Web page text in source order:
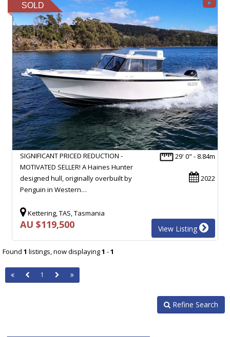
SOLD
29' 0" - 8.84m
2022
SIGNIFICANT PRICED REDUCTION -
MOTIVATED SELLER! A Haines Hunter
designed hull, originally overbuilt by
Penguin in Western…
Kettering, TAS, Tasmania
AU $119,500 View Listing
Found 1 listings, now displaying1 -1
1
Refine Search